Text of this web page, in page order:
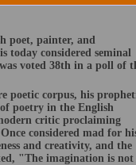
poet, painter, and
today considered seminal
voted 38th in a poll of
poetic corpus, his
poetry in the English
critic proclaiming
considered mad for
and creativity, and the
"The imagination is not